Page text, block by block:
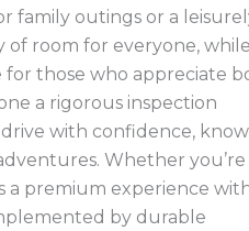
family outings or a
of room for everyone,
for those who appreciate
a rigorous inspection
with confidence,
Whether you’re
a premium experience
by durable